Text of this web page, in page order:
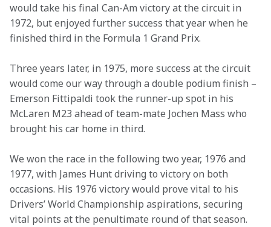
would take his final Can-Am victory at the circuit in
1972, but enjoyed further success that year when he
finished third in the Formula 1 Grand Prix.
Three years later, in 1975, more success at the circuit
would come our way through a double podium finish –
Emerson Fittipaldi took the runner-up spot in his
McLaren M23 ahead of team-mate Jochen Mass who
brought his car home in third.
We won the race in the following two year, 1976 and
1977, with James Hunt driving to victory on both
occasions. His 1976 victory would prove vital to his
Drivers’ World Championship aspirations, securing
vital points at the penultimate round of that season.